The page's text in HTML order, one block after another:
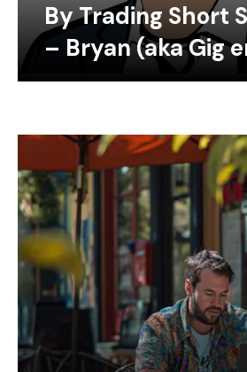
By Trading Short
– Bryan (aka Gig